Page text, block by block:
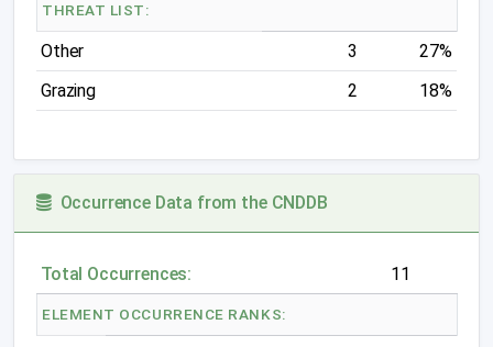
THREAT LIST:
Other 3
27%
Grazing
2 18%
Occurrence Data from the CNDDB
Total Occurrences: 11
ELEMENT OCCURRENCE RANKS: